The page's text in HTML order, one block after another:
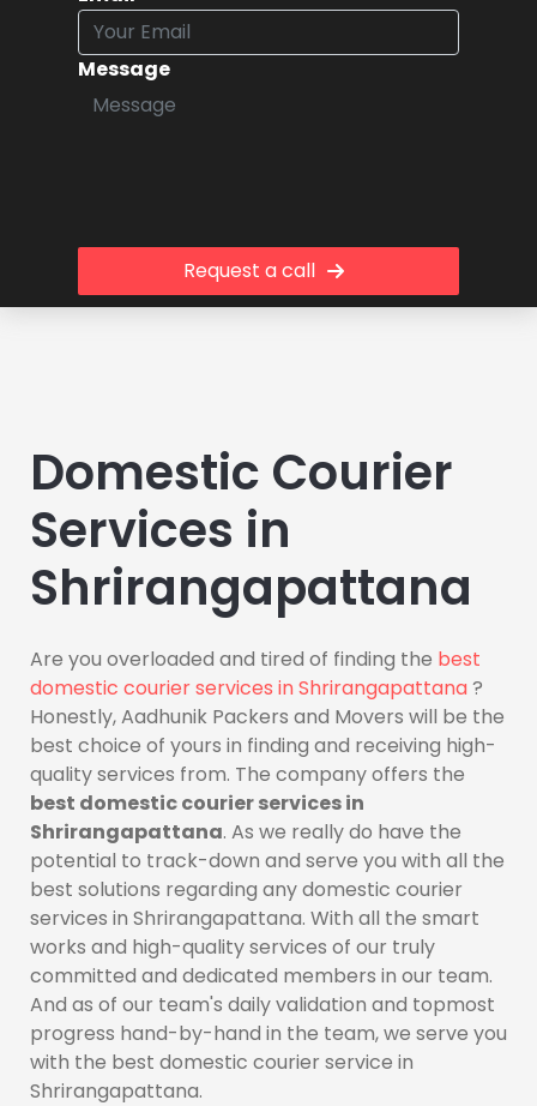
Message
Request a call
Domestic Courier
Services in
Shrirangapattana
Are you overloaded and tired of finding the best
domestic courier services in Shrirangapattana?
Honestly, Aadhunik Packers and Movers will be the
best choice of yours in finding and receiving high-
quality services from. The company offers the
best domestic courier services in
Shrirangapattana. As we really do have the
potential to track-down and serve you with all the
best solutions regarding any domestic courier
services in Shrirangapattana. With all the smart
works and high-quality services of our truly
committed and dedicated members in our team.
And as of our team's daily validation and topmost
progress hand-by-hand in the team, we serve you
with the best domestic courier service in
Shrirangapattana.